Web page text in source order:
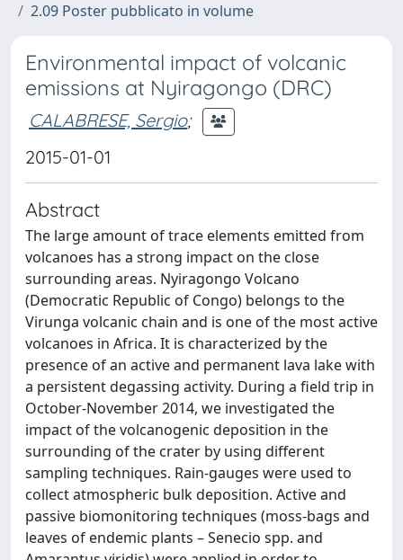
2.09 Poster pubblicato in volume
Environmental impact of volcanic
emissions at Nyiragongo (DRC)
CALABRESE, Sergio;
2015-01-01
Abstract
The large amount of trace elements emitted from
volcanoes has a strong impact on the close
surrounding areas. Nyiragongo Volcano
(Democratic Republic of Congo) belongs to the
Virunga volcanic chain and is one of the most active
volcanoes in Africa. It is characterized by the
presence of an active and permanent lava lake with
a persistent degassing activity. During a field trip in
October-November 2014, we investigated the
impact of the volcanogenic deposition in the
surrounding of the crater by using different
sampling techniques. Rain-gauges were used to
collect atmospheric bulk deposition. Active and
passive biomonitoring techniques (moss-bags and
leaves of endemic plants – Senecio spp. and